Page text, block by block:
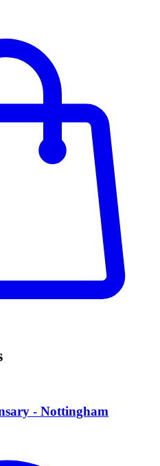
- Nottingham